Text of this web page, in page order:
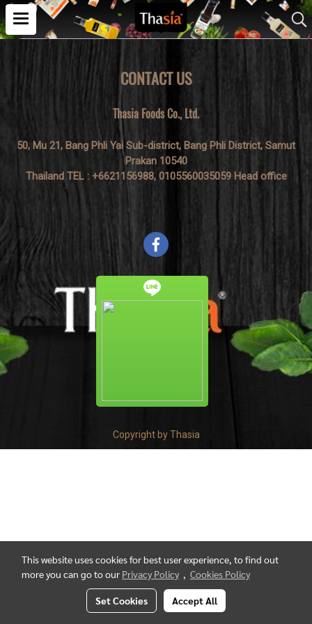
CONTACT US
Thasia Foods Co., Ltd.
50, Mu 21, Bang Phli Yai Sub-district, Bang Phli District, Samut
Prakan 10540
Thailand TEL : +6621156988, 0105560035059 Head office
Copyright by Thasia
This website uses cookies for best user experience, to find out
more you can go to our Privacy Policy , Cookies Policy
Set Cookies Accept All